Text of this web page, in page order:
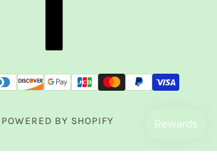
POWERED BY SHOPIFY